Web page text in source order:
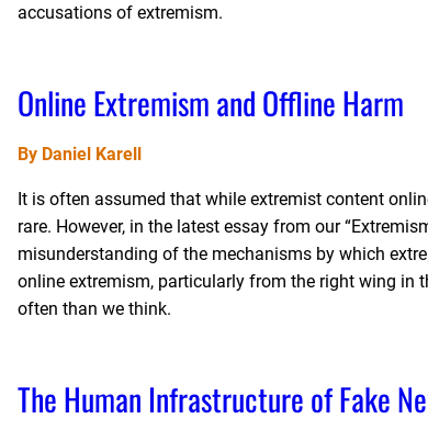
accusations of extremism.
Online Extremism and Offline Harm
By Daniel Karell
It is often assumed that while extremist content
rare. However, in the latest essay from our
misunderstanding of the mechanisms by which
online extremism, particularly from the right wing in
often than we think.
The Human Infrastructure of Fake